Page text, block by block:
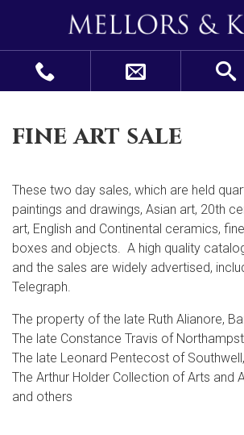
fine art sale
These two day sales, which are held
paintings and drawings, Asian art, 20th
art, English and Continental ceramics,
boxes and objects. A high quality
and the sales are widely advertised,
Telegraph.
The property of the late Ruth Alianore,
The late Constance Travis of
The late Leonard Pentecost of
The Arthur Holder Collection of Arts and
and others